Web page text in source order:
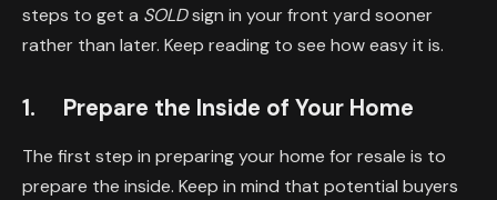
steps to get a SOLDsign in your front yard sooner
rather than later. Keep reading to see how easy it is.
1. Prepare the Inside of Your Home
The first step in preparing your home for resale is to
prepare the inside. Keep in mind that potential buyers